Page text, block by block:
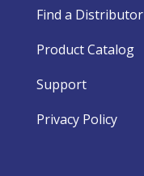
Find a Distributor
Product Catalog
Support
Privacy Policy